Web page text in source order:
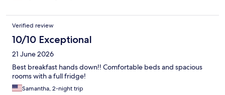
Verified review
10/10 Exceptional
21 June 2026
Best breakfast hands down!! Comfortable beds and spacious
rooms with a full fridge!
Samantha, 2-night trip